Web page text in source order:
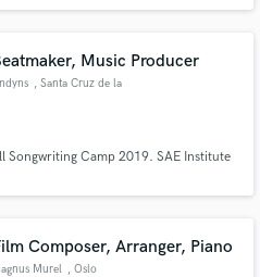
Music Producer
, Santa Cruz de la
Camp 2019. SAE Institute
Composer, Arranger, Piano
Murel , Oslo